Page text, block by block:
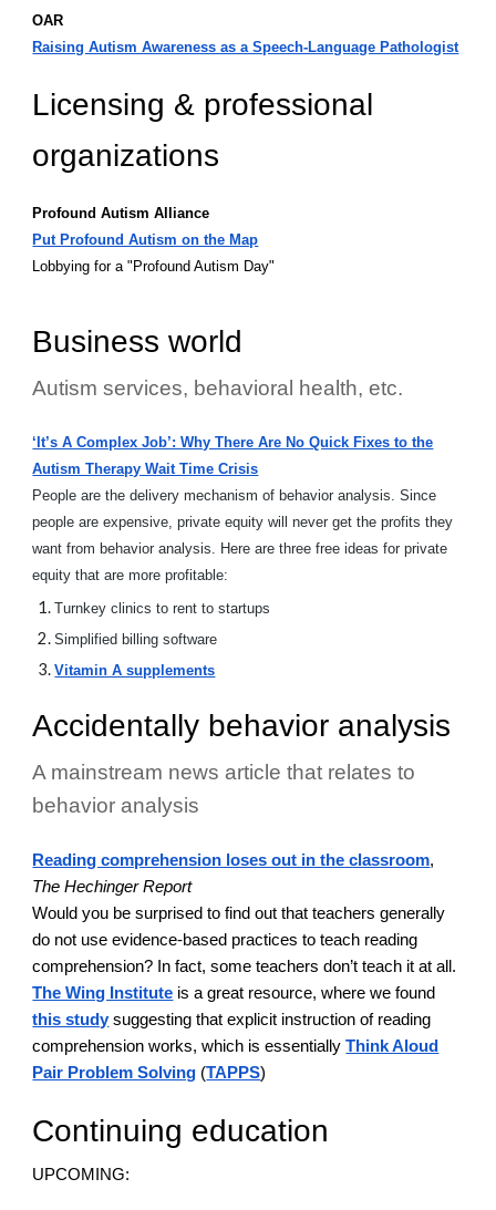
OAR
Raising Autism Awareness as a Speech-Language Pathologist
Licensing & professional
organizations
Profound Autism Alliance
Put Profound Autism on the Map
Lobbying for a "Profound Autism Day"
Business world
Autism services, behavioral health, etc.
‘It’s A Complex Job’: Why There Are No Quick Fixes to the
Autism Therapy Wait Time Crisis
People are the delivery mechanism of behavior analysis. Since
people are expensive, private equity will never get the profits they
want from behavior analysis. Here are three free ideas for private
equity that are more profitable:
Turnkey clinics to rent to startups
Simplified billing software
Vitamin A supplements
Accidentally behavior analysis
A mainstream news article that relates to
behavior analysis
Reading comprehension loses out in the classroom,
The Hechinger Report
Would you be surprised to find out that teachers generally
do not use evidence-based practices to teach reading
comprehension? In fact, some teachers don’t teach it at all.
The Wing Institute is a great resource, where we found
this study suggesting that explicit instruction of reading
comprehension works, which is essentially Think Aloud
Pair Problem Solving (TAPPS)
Continuing education
UPCOMING: